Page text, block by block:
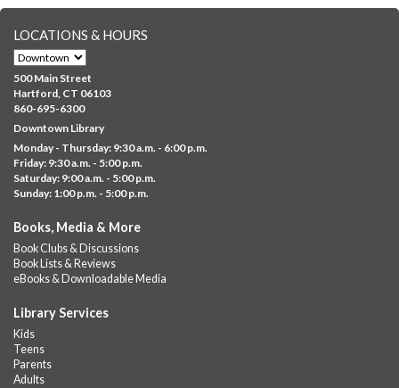
GED Learning Circles
GED
Sat, Aug 08, 10:00am - 11:30am
Downtown -
Instructor-led small group study support toward the Science,
Social Studies, Mathematical Reasoning, and Language Arts
GED subject...more
Albany Community 'Quilt'
Albany Library
Help us create a community masterpiece celebrating America's
250th anniversary! Stop by and decorate a square canvas
Sat, Aug 08, 11:00am - 12:00pm
LOCATIONS & HOURS
500 Main Street
Hartford, CT 06103
860-695-6300
Downtown Library
Monday - Thursday: 9:30 a.m. - 6:00 p.m.
Friday: 9:30 a.m. - 5:00 p.m.
Saturday: 9:00 a.m. - 5:00 p.m.
Sunday: 1:00 p.m. - 5:00 p.m.
Books, Media & More
Book Clubs & Discussions
Book Lists & Reviews
eBooks & Downloadable Media
Library Services
Kids
Teens
Parents
Adults